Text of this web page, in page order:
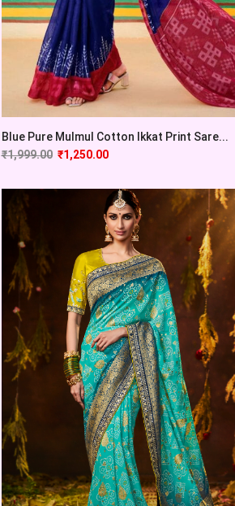
Blue Pure Mulmul Cotton Ikkat Print Sare...
₹1,999.00 ₹1,250.00